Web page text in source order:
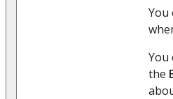
You
the